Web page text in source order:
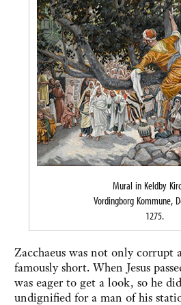
Mural in Keldby
Vordingborg Kommune,
1275.
Zacchaeus was not only corrupt
famously short. When Jesus
was eager to get a look, so he
undignified for a man of his